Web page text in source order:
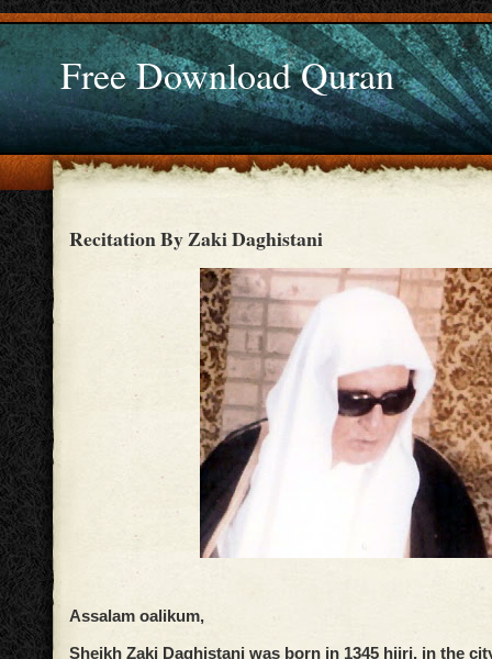
Free Download Quran
Recitation By Zaki Daghistani
Assalam oalikum,
Sheikh Zaki Daghistani was born in 1345 hijri, in the